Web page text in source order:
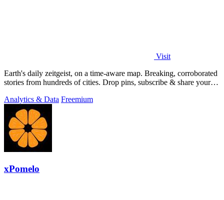
Visit
Earth's daily zeitgeist, on a time-aware map. Breaking, corroborated
stories from hundreds of cities. Drop pins, subscribe & share your
Analytics & Data Freemium
xPomelo